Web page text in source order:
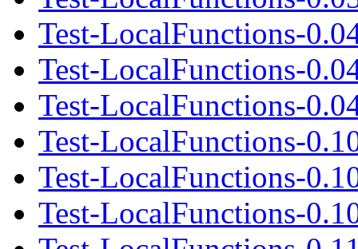
Test-LocalFunctions-
Test-LocalFunctions-
Test-LocalFunctions-
Test-LocalFunctions-
Test-LocalFunctions-
Test-LocalFunctions-